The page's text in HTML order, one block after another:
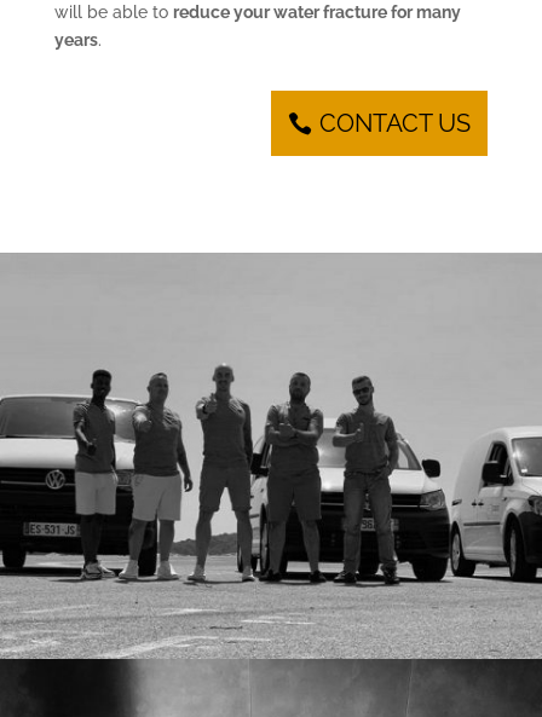
will be able to reduce your water fracture for many
years.
CONTACT US